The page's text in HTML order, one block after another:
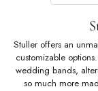
Stuller offers an
customizable
wedding bands,
so much more